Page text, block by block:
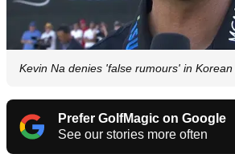
Kevin Na denies 'false rumours' in
Prefer GolfMagic on Google
See our stories more often